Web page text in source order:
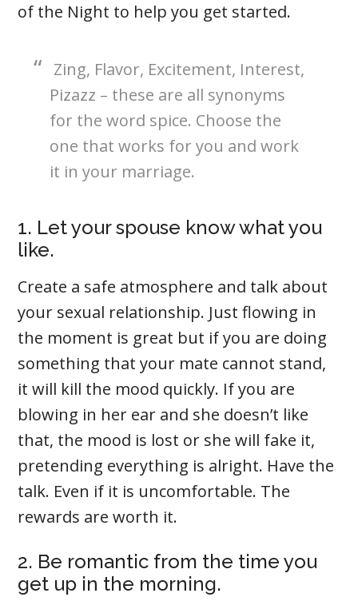
of the Night to help you get started.
Zing, Flavor, Excitement, Interest,
Pizazz – these are all synonyms
for the word spice. Choose the
one that works for you and work
it in your marriage.
1. Let your spouse know what you
like.
Create a safe atmosphere and talk about
your sexual relationship. Just flowing in
the moment is great but if you are doing
something that your mate cannot stand,
it will kill the mood quickly. If you are
blowing in her ear and she doesn’t like
that, the mood is lost or she will fake it,
pretending everything is alright. Have the
talk. Even if it is uncomfortable. The
rewards are worth it.
2. Be romantic from the time you
get up in the morning.